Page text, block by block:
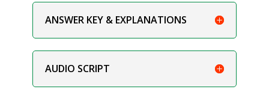
ANSWER KEY & EXPLANATIONS
AUDIO SCRIPT